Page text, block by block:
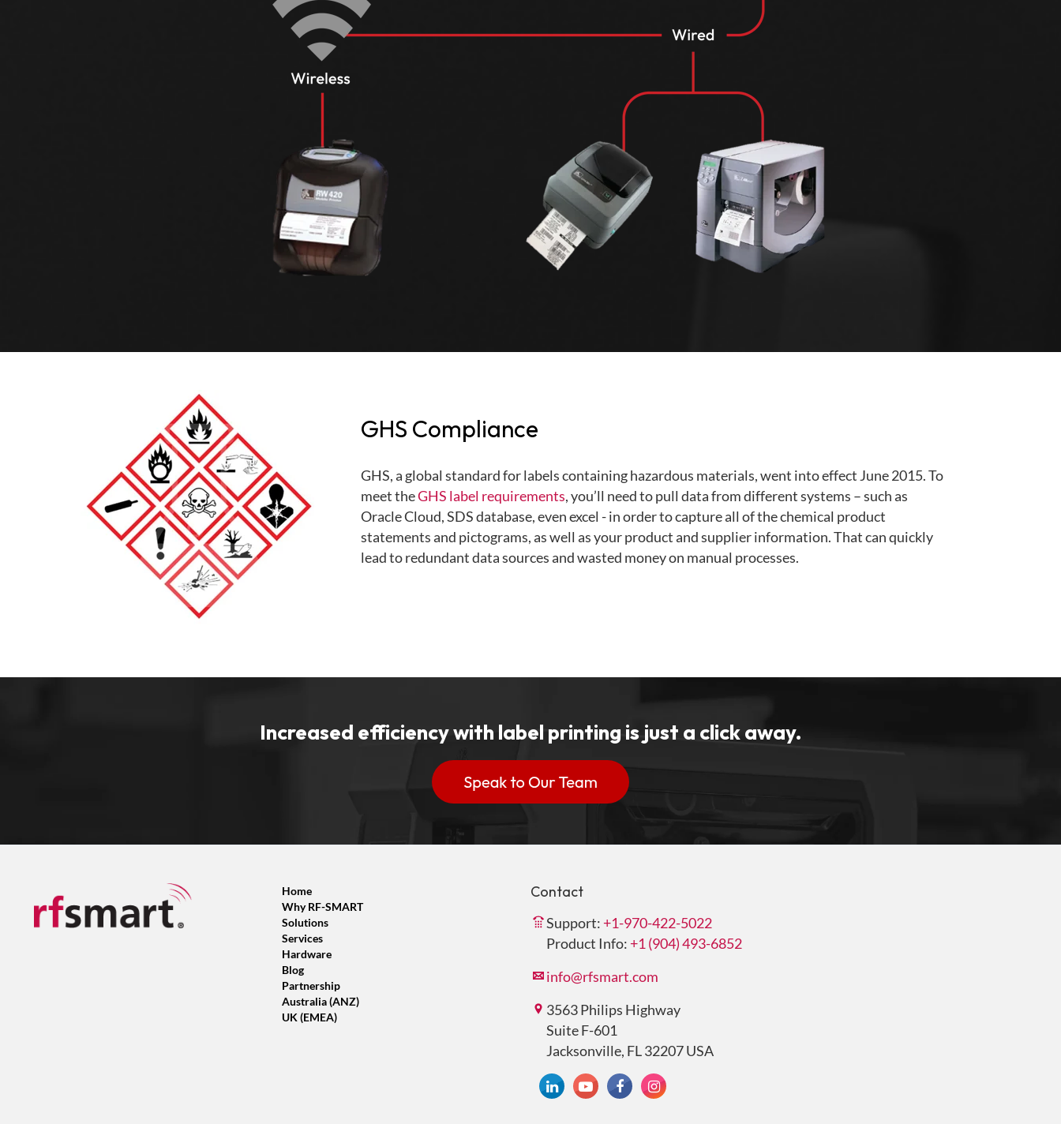
GHS Compliance
GHS, a global standard for labels containing hazardous materials, went into effect June 2015. To
meet theGHS label requirements, you’ll need to pull data from different systems – such as
Oracle Cloud, SDS database, even excel - in order to capture all of the chemical product
statements and pictograms, as well as your product and supplier information. That can quickly
lead to redundant data sources and wasted money on manual processes.
Increased efficiency with label printing is just a click away.
Home
Why RF-SMART
Solutions
Services
Hardware
Blog
Partnership
Australia (ANZ)
UK (EMEA)
Contact
Support: +1-970-422-5022
Product Info: +1 (904) 493-6852
info@rfsmart.com
3563 Philips Highway
Suite F-601
Jacksonville, FL 32207 USA